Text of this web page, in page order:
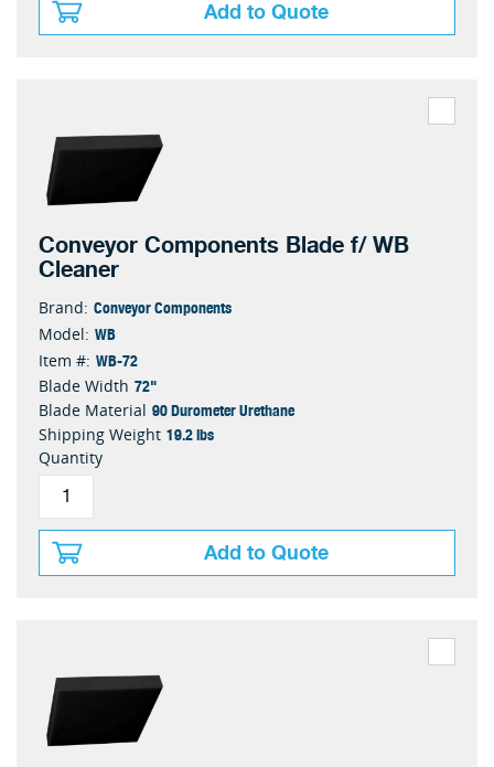
Add to Quote
Conveyor Components Blade f/ WB
Cleaner
Brand: Conveyor Components
Model: WB
Item #: WB-72
Blade Width 72"
Blade Material 90 Durometer Urethane
Shipping Weight 19.2 lbs
Quantity
Add to Quote